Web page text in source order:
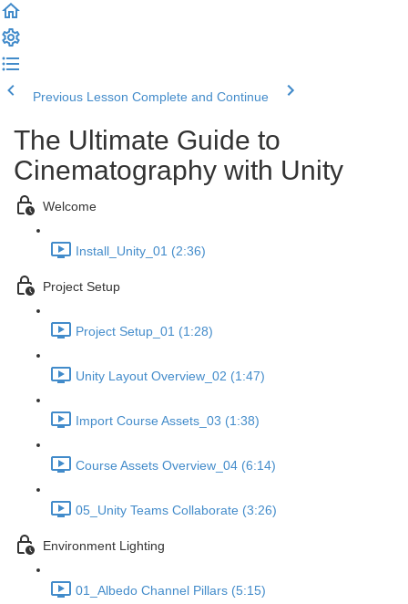
Previous Lesson Complete and Continue
The Ultimate Guide to
Cinematography with Unity
Welcome
Install_Unity_01 (2:36)
Project Setup
Project Setup_01 (1:28)
Unity Layout Overview_02 (1:47)
Import Course Assets_03 (1:38)
Course Assets Overview_04 (6:14)
05_Unity Teams Collaborate (3:26)
Environment Lighting
01_Albedo Channel Pillars (5:15)